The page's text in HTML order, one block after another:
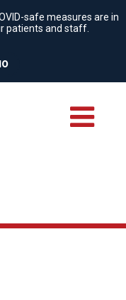
safe measures are in
patients and staff.